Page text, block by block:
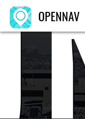
OPENNAV